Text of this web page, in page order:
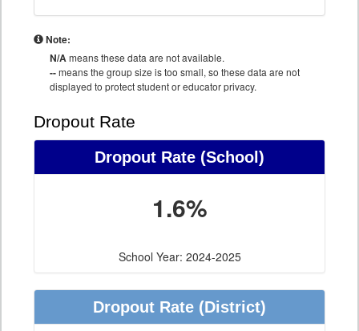
Note:
N/Ameans these data are not available.
--means the group size is too small, so these data are not
displayed to protect student or educator privacy.
Dropout Rate
Dropout Rate (School)
1.6%
School Year: 2024-2025
Dropout Rate (District)